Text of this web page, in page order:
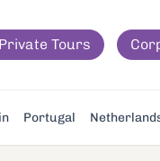
Private Tours
Portugal